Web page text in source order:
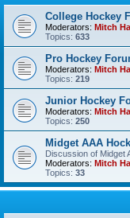
College Hockey
Moderators: Mitch
Topics: 633
Pro Hockey
Moderators: Mitch
Topics: 219
Junior Hockey
Moderators: Mitch
Topics: 250
Midget AAA
Discussion of Midget
Moderators: Mitch
Topics: 33